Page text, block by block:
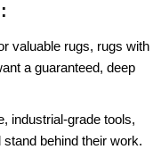
valuable rugs, rugs with
a guaranteed, deep
industrial-grade tools,
behind their work.